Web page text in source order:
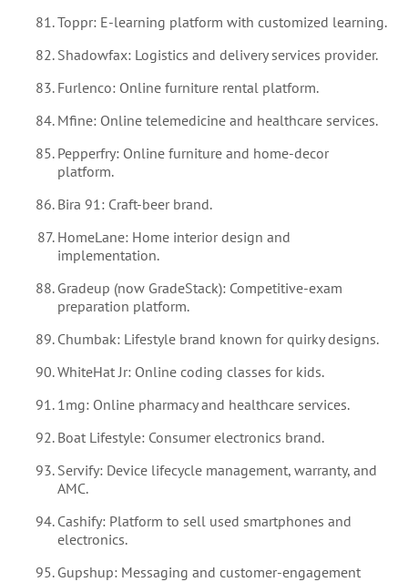
Toppr: E-learning platform with customized learning.
Shadowfax: Logistics and delivery services provider.
Furlenco: Online furniture rental platform.
Mfine: Online telemedicine and healthcare services.
Pepperfry: Online furniture and home-decor
platform.
Bira 91: Craft-beer brand.
HomeLane: Home interior design and
implementation.
Gradeup (now GradeStack): Competitive-exam
preparation platform.
Chumbak: Lifestyle brand known for quirky designs.
WhiteHat Jr: Online coding classes for kids.
1mg: Online pharmacy and healthcare services.
Boat Lifestyle: Consumer electronics brand.
Servify: Device lifecycle management, warranty, and
AMC.
Cashify: Platform to sell used smartphones and
electronics.
Gupshup: Messaging and customer-engagement